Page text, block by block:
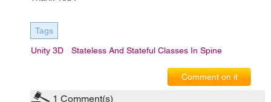
Tags
Unity 3D Stateless And Stateful Classes In Spine
Comment on it
1 Comment(s)